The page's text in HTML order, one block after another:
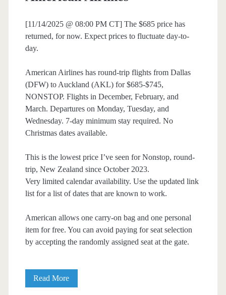
[11/14/2025 @ 08:00 PM CT] The $685 price has
returned, for now. Expect prices to fluctuate day-to-
day.
American Airlines has round-trip flights from Dallas
(DFW) to Auckland (AKL) for $685-$745,
NONSTOP. Flights in December, February, and
March. Departures on Monday, Tuesday, and
Wednesday. 7-day minimum stay required. No
Christmas dates available.
This is the lowest price I’ve seen for Nonstop, round-
trip, New Zealand since October 2023.
Very limited calendar availability. Use the updated link
list for a list of dates that are known to work.
American allows one carry-on bag and one personal
item for free. You can avoid paying for seat selection
by accepting the randomly assigned seat at the gate.
Read MoreNonstop